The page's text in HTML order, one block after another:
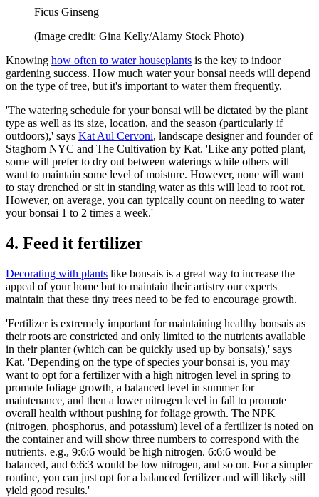
Ficus Ginseng
(Image credit: Gina Kelly/Alamy Stock Photo)
Knowing how often to water houseplants is the key to indoor
gardening success. How much water your bonsai needs will depend
on the type of tree, but it's important to water them frequently.
'The watering schedule for your bonsai will be dictated by the plant
type as well as its size, location, and the season (particularly if
outdoors),' says Kat Aul Cervoni, landscape designer and founder of
Staghorn NYC and The Cultivation by Kat. 'Like any potted plant,
some will prefer to dry out between waterings while others will
want to maintain some level of moisture. However, none will want
to stay drenched or sit in standing water as this will lead to root rot.
However, on average, you can typically count on needing to water
your bonsai 1 to 2 times a week.'
4. Feed it fertilizer
Decorating with plants like bonsais is a great way to increase the
appeal of your home but to maintain their artistry our experts
maintain that these tiny trees need to be fed to encourage growth.
'Fertilizer is extremely important for maintaining healthy bonsais as
their roots are constricted and only limited to the nutrients available
in their planter (which can be quickly used up by bonsais),' says
Kat. 'Depending on the type of species your bonsai is, you may
want to opt for a fertilizer with a high nitrogen level in spring to
promote foliage growth, a balanced level in summer for
maintenance, and then a lower nitrogen level in fall to promote
overall health without pushing for foliage growth. The NPK
(nitrogen, phosphorus, and potassium) level of a fertilizer is noted on
the container and will show three numbers to correspond with the
nutrients. e.g., 9:6:6 would be high nitrogen. 6:6:6 would be
balanced, and 6:6:3 would be low nitrogen, and so on. For a simpler
routine, you can just opt for a balanced fertilizer and will likely still
yield good results.'